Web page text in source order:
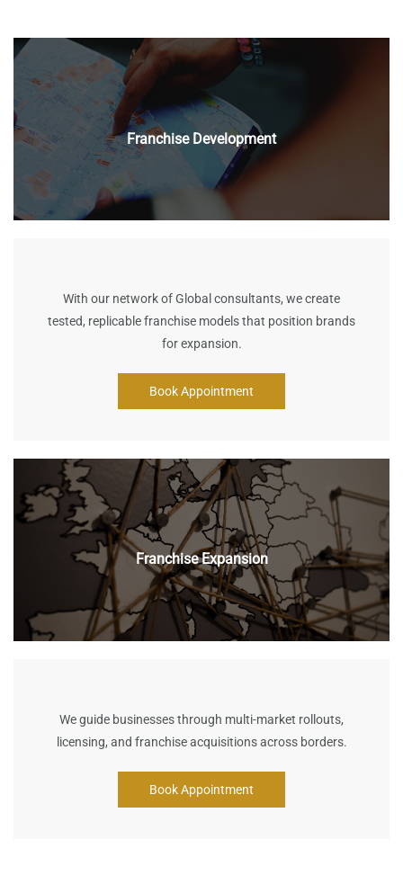
Franchise Development
With our network of Global consultants, we create
tested, replicable franchise models that position brands
for expansion.
Book Appointment
Franchise Expansion
We guide businesses through multi-market rollouts,
licensing, and franchise acquisitions across borders.
Book Appointment